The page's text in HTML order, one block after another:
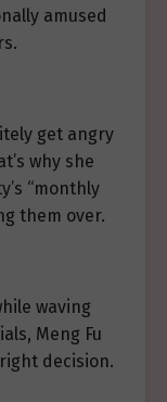
amused
get angry
why she
“monthly
them over.
waving
Meng Fu
decision.